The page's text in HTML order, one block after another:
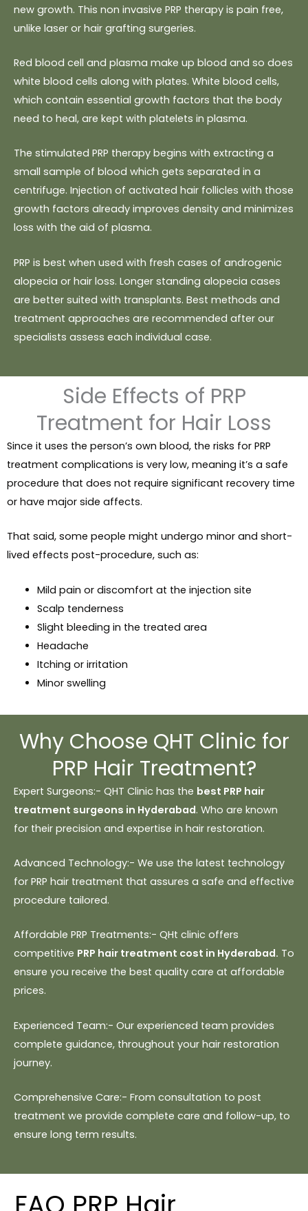
new growth. This non invasive PRP therapy is pain free,
unlike laser or hair grafting surgeries.
Red blood cell and plasma make up blood and so does
white blood cells along with plates. White blood cells,
which contain essential growth factors that the body
need to heal, are kept with platelets in plasma.
The stimulated PRP therapy begins with extracting a
small sample of blood which gets separated in a
centrifuge. Injection of activated hair follicles with those
growth factors already improves density and minimizes
loss with the aid of plasma.
PRP is best when used with fresh cases of androgenic
alopecia or hair loss. Longer standing alopecia cases
are better suited with transplants. Best methods and
treatment approaches are recommended after our
specialists assess each individual case.
Side Effects of PRP
Treatment for Hair Loss
Since it uses the person’s own blood, the risks for PRP
treatment complications is very low, meaning it’s a safe
procedure that does not require significant recovery time
or have major side affects.
That said, some people might undergo minor and short-
lived effects post-procedure, such as:
Mild pain or discomfort at the injection site
Scalp tenderness
Slight bleeding in the treated area
Headache
Itching or irritation
Minor swelling
Why Choose QHT Clinic for
PRP Hair Treatment?
Expert Surgeons:- QHT Clinic has the best PRP hair
treatment surgeons in Hyderabad. Who are known
for their precision and expertise in hair restoration.
Advanced Technology:- We use the latest technology
for PRP hair treatment that assures a safe and effective
procedure tailored.
Affordable PRP Treatments:- QHt clinic offers
competitive PRP hair treatment cost in Hyderabad. To
ensure you receive the best quality care at affordable
prices.
Experienced Team:- Our experienced team provides
complete guidance, throughout your hair restoration
journey.
Comprehensive Care:- From consultation to post
treatment we provide complete care and follow-up, to
ensure long term results.